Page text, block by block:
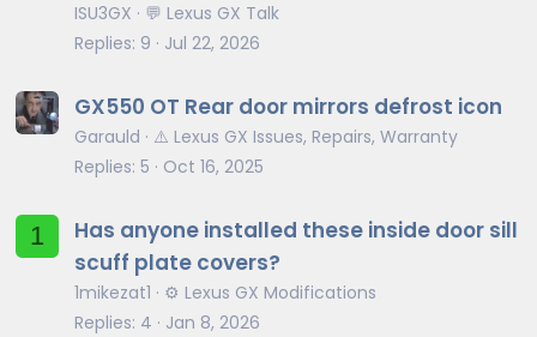
ISU3GX
💬 Lexus GX Talk
Replies 9 Jul 22, 2026
GX550 OT Rear door mirrors defrost icon
Garauld
⚠️ Lexus GX Issues, Repairs, Warranty
Replies 5 Oct 16, 2025
1
Has anyone installed these inside door sill
scuff plate covers?
1mikezat1
⚙️ Lexus GX Modifications
Replies 4 Jan 8, 2026